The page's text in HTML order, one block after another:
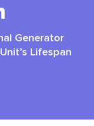
Generator
Lifespan